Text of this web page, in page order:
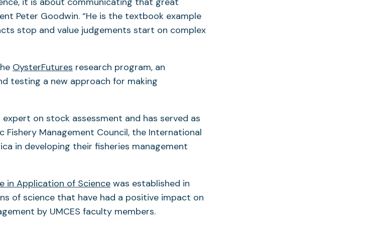
Peter Goodwin. “He is the textbook example
stop and value judgements start on complex
OysterFutures research program, an
testing a new approach for making
on stock assessment and has served as
Management Council, the International
in developing their fisheries management
in Application of Science was established in
of science that have had a positive impact on
by UMCES faculty members.